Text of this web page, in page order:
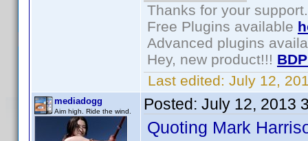
Thanks for your support.
Free Plugins available
Advanced plugins
Hey, new product!!!
Last edited: July 12,
mediadogg
Aim high. Ride the wind. Posted: July 12, 2013
Quoting Mark